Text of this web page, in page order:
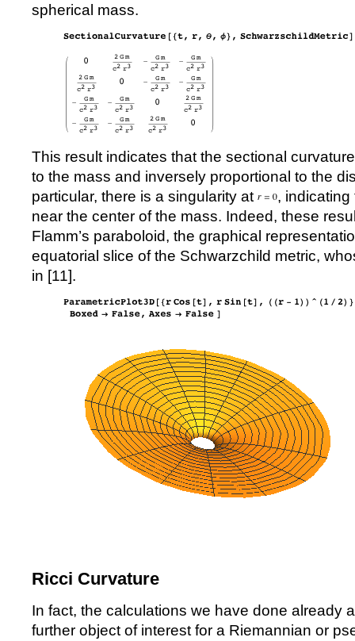
spherical mass.
This result indicates that the sectional
to the mass and inversely proportional to the
particular, there is a singularity at
,
near the center of the mass. Indeed, these
Flamm’s paraboloid, the graphical
equatorial slice of the Schwarzchild metric,
in [11].
Ricci Curvature
In fact, the calculations we have done already
further object of interest for a Riemannian or